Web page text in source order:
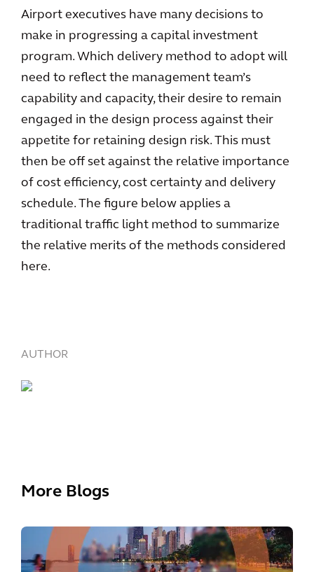
Airport executives have many decisions to
make in progressing a capital investment
program. Which delivery method to adopt will
need to reflect the management team’s
capability and capacity, their desire to remain
engaged in the design process against their
appetite for retaining design risk. This must
then be off set against the relative importance
of cost efficiency, cost certainty and delivery
schedule. The figure below applies a
traditional traffic light method to summarize
the relative merits of the methods considered
here.
AUTHOR
More Blogs